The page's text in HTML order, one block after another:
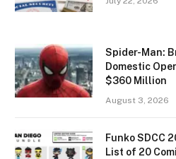
Spider-Man:
Domestic
$360 Million
August 3, 2026
Funko SDCC
List of 20